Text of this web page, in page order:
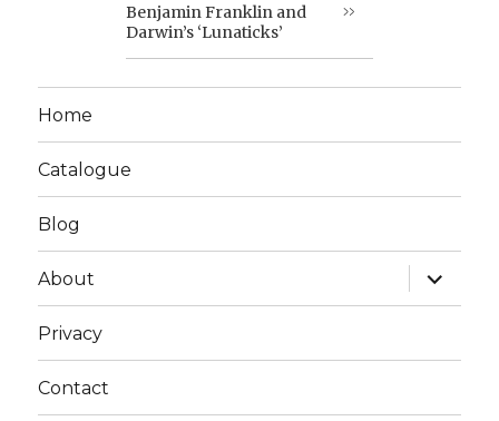
Benjamin Franklin and
Darwin’s ‘Lunaticks’
Home
Catalogue
Blog
About
expand
child
menu
Privacy
Contact